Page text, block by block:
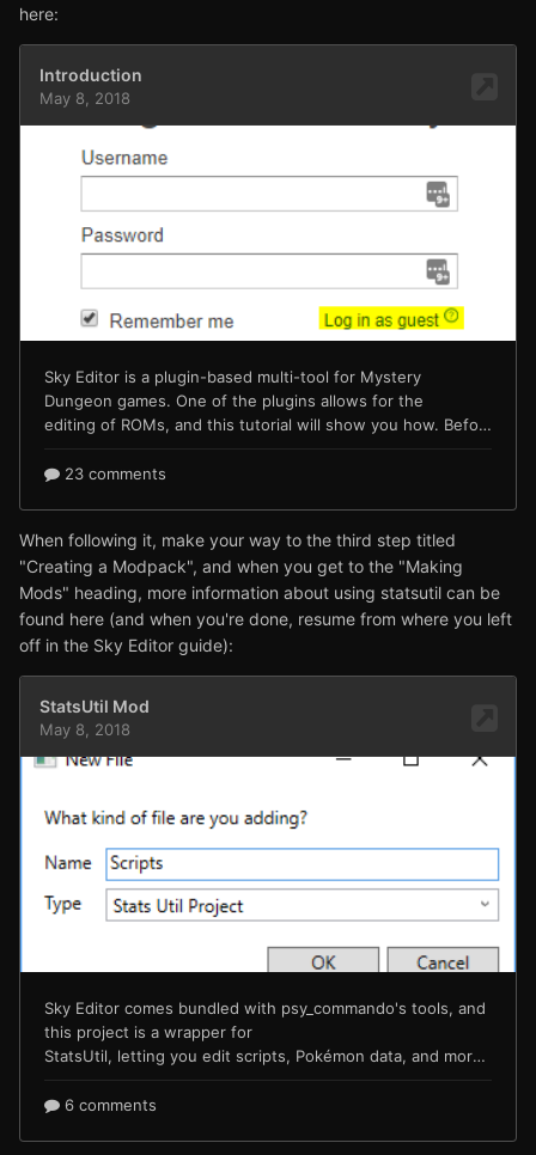
here:
When following it, make your way to the third step titled
"Creating a Modpack", and when you get to the "Making
Mods" heading, more information about using statsutil can be
found here (and when you're done, resume from where you left
off in the Sky Editor guide):